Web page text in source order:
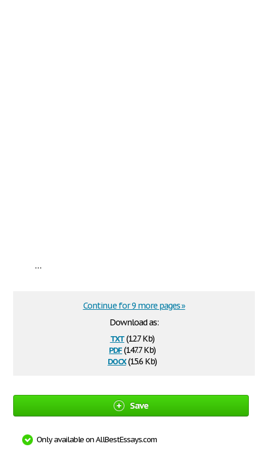
...
Download as:
txt(12.7 Kb)
pdf(147.7 Kb)
docx(15.6 Kb)
Continue for 9 more pages »
Save
Only available on AllBestEssays.com